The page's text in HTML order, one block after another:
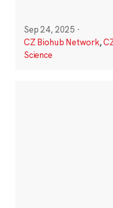
Sep 24, 2025 ·
CZ Biohub Network,
Science